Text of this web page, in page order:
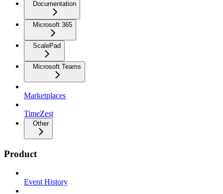
Documentation
Microsoft 365
ScalePad
Microsoft Teams
Marketplaces
TimeZest
Other
Product
Event History